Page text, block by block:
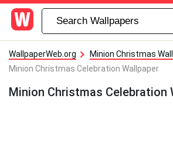
WallpaperWeb.org
Minion Christmas
Minion Christmas Celebration Wallpaper
Minion Christmas Celebration